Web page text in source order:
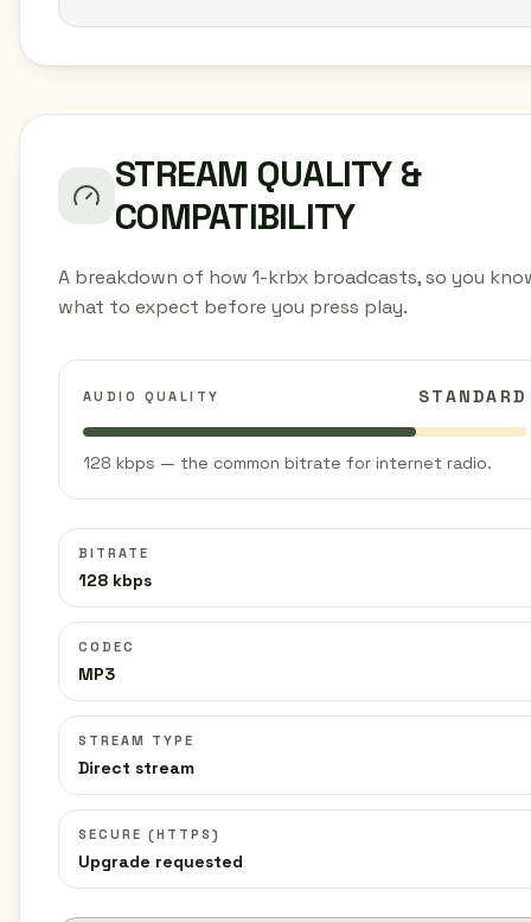
STREAM QUALITY &
COMPATIBILITY
A breakdown of how 1-krbx broadcasts, so you
what to expect before you press play.
AUDIO QUALITY STANDARD
128 kbps — the common bitrate for internet radio.
BITRATE
128 kbps
CODEC
MP3
STREAM TYPE
Direct stream
SECURE (HTTPS)
Upgrade requested